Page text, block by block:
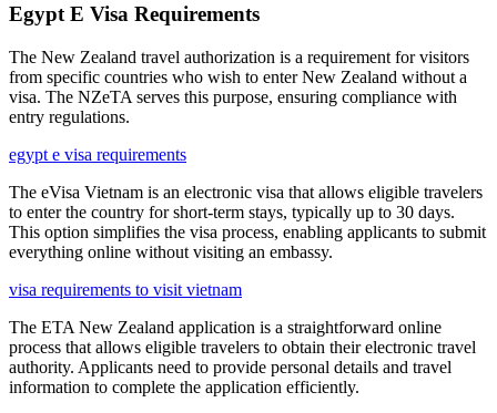
Egypt E Visa Requirements
The New Zealand travel authorization is a requirement for visitors
from specific countries who wish to enter New Zealand without a
visa. The NZeTA serves this purpose, ensuring compliance with
entry regulations.
egypt e visa requirements
The eVisa Vietnam is an electronic visa that allows eligible travelers
to enter the country for short-term stays, typically up to 30 days.
This option simplifies the visa process, enabling applicants to submit
everything online without visiting an embassy.
visa requirements to visit vietnam
The ETA New Zealand application is a straightforward online
process that allows eligible travelers to obtain their electronic travel
authority. Applicants need to provide personal details and travel
information to complete the application efficiently.